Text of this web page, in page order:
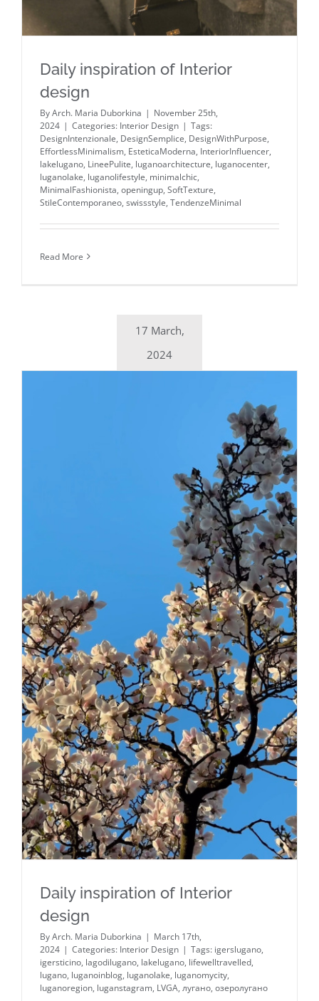
Daily inspiration of Interior
design
ByArch. Maria Duborkina | November 25th,
2024 | Categories: Interior Design | Tags:
DesignIntenzionale, DesignSemplice, DesignWithPurpose,
EffortlessMinimalism, EsteticaModerna, InteriorInfluencer,
lakelugano, LineePulite, luganoarchitecture, luganocenter,
luganolake, luganolifestyle, minimalchic,
MinimalFashionista, openingup, SoftTexture,
StileContemporaneo, swissstyle, TendenzeMinimal
Read More
17 March,
2024
Daily inspiration of Interior design
Daily inspiration of Interior
design
ByArch. Maria Duborkina | March 17th,
2024 | Categories: Interior Design | Tags: igerslugano,
igersticino, lagodilugano, lakelugano, lifewelltravelled,
lugano, luganoinblog, luganolake, luganomycity,
luganoregion, luganstagram, LVGA, лугано, озеролугано